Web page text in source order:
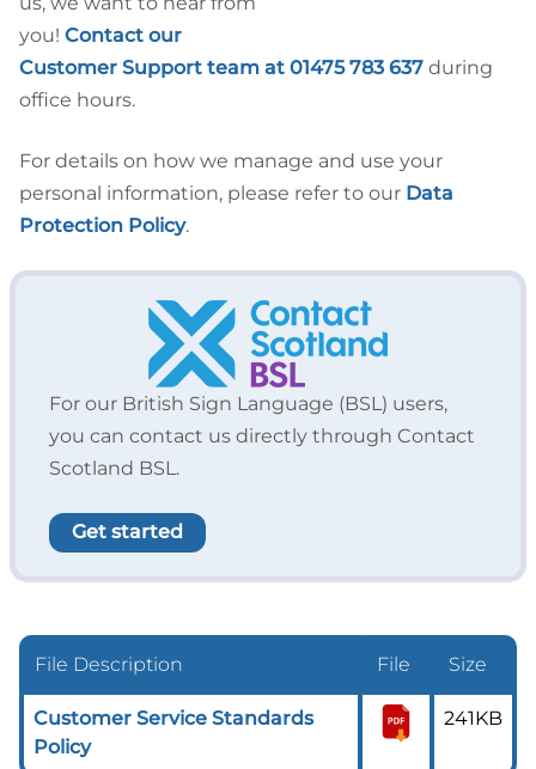
you! Contact our
Customer Support team at 01475 783 637 during
office hours.
For details on how we manage and use your
personal information, please refer to our Data
Protection Policy.
For our British Sign Language (BSL) users,
you can contact us directly through Contact
Scotland BSL.
Get started
File Description File Size
Customer Service Standards
Policy
241KB